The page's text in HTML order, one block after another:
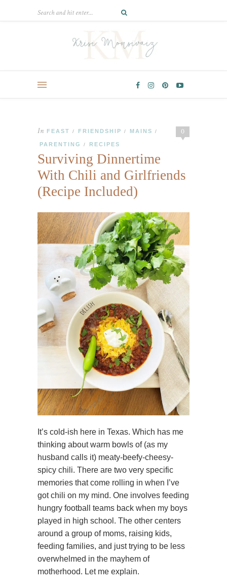
0
In FEAST / FRIENDSHIP / MAINS /
PARENTING / RECIPES
Surviving Dinnertime
With Chili and Girlfriends
(Recipe Included)
It’s cold-ish here in Texas. Which has me
thinking about warm bowls of (as my
husband calls it) meaty-beefy-cheesy-
spicy chili. There are two very specific
memories that come rolling in when I’ve
got chili on my mind. One involves feeding
hungry football teams back when my boys
played in high school. The other centers
around a group of moms, raising kids,
feeding families, and just trying to be less
overwhelmed in the mayhem of
motherhood. Let me explain.